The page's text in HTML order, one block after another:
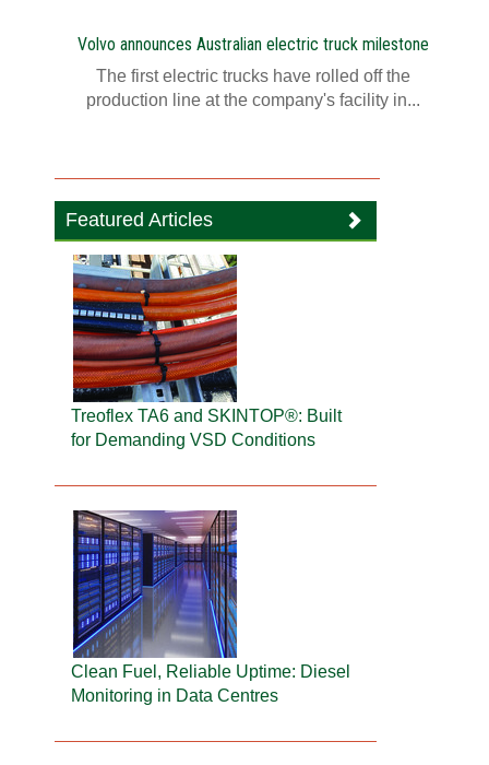
Volvo announces Australian electric truck milestone
The first electric trucks have rolled off the
production line at the company's facility in...
Featured Articles
Treoflex TA6 and SKINTOP®: Built
for Demanding VSD Conditions
Clean Fuel, Reliable Uptime: Diesel
Monitoring in Data Centres